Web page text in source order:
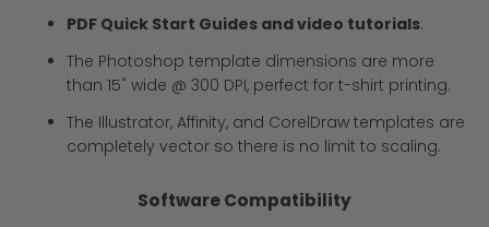
PDF Quick Start Guides and video tutorials.
The Photoshop template dimensions are more
than 15" wide @ 300 DPI, perfect for t-shirt printing.
The Illustrator, Affinity, and CorelDraw templates are
completely vector so there is no limit to scaling.
Software Compatibility